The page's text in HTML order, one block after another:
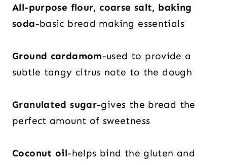
All-purpose flour, coarse salt, baking
soda-basic bread making essentials
Ground cardamom-used to provide a
subtle tangy citrus note to the dough
Granulated sugar-gives the bread the
perfect amount of sweetness
Coconut oil-helps bind the gluten and